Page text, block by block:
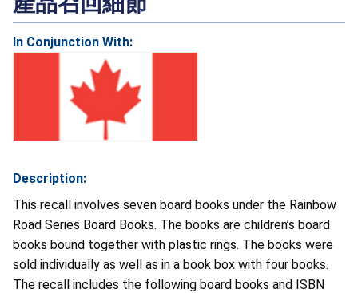
In Conjunction With:
Description:
This recall involves seven board books under the Rainbow
Road Series Board Books. The books are children’s board
books bound together with plastic rings. The books were
sold individually as well as in a book box with four books.
The recall includes the following board books and ISBN